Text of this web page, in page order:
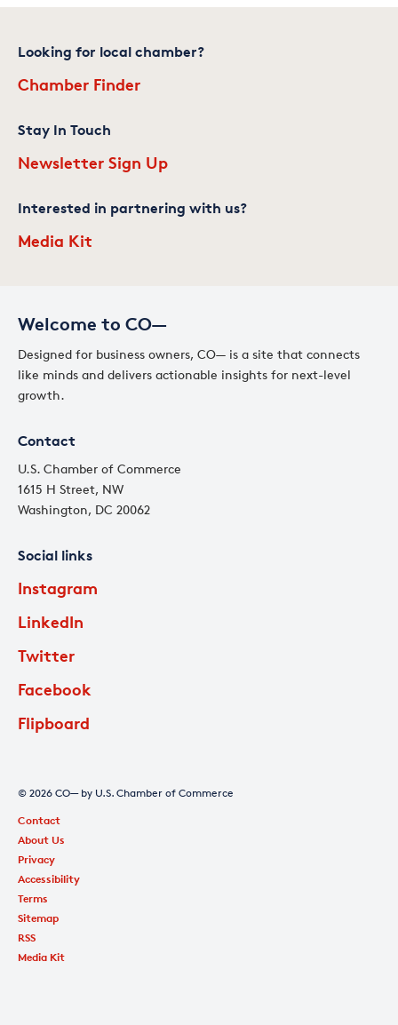
Welcome to CO—
Designed for business owners, CO— is a site that connects
like minds and delivers actionable insights for next-level
growth.
Contact
U.S. Chamber of Commerce
1615 H Street, NW
Washington, DC 20062
Social links
Instagram
LinkedIn
Twitter
Facebook
Flipboard
Looking for local chamber?
Chamber Finder
Stay In Touch
Newsletter Sign Up
Interested in partnering with us?
Media Kit
© 2026 CO— by U.S. Chamber of Commerce
Contact
About Us
Privacy
Accessibility
Terms
Sitemap
RSS
Media Kit